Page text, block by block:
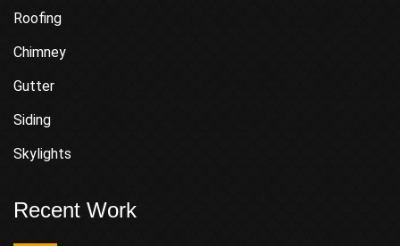
Roofing
Chimney
Gutter
Siding
Skylights
Recent Work